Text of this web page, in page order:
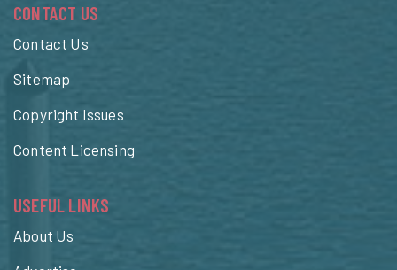
CONTACT US
Contact Us
Sitemap
Copyright Issues
Content Licensing
USEFUL LINKS
About Us